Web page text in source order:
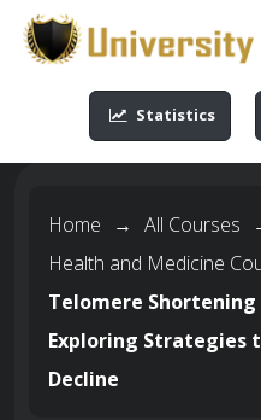
-->-->
Statistics
Home → All Courses
Health and Medicine
Telomere
Exploring Strategies
Decline